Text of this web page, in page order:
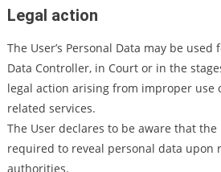
Legal action
The User’s Personal Data may be
Data Controller, in Court or in the
legal action arising from improper use
related services.
The User declares to be aware that
required to reveal personal data upon
authorities.